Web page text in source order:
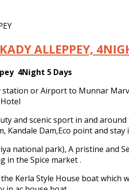
ALLEPPEY,
4Night 5 Days
station or Airport to Munnar
and scenic sport in and
Kandale Dam,Eco point and stay
national park), A pristine and
in the Spice market .
Kerla Style House boat